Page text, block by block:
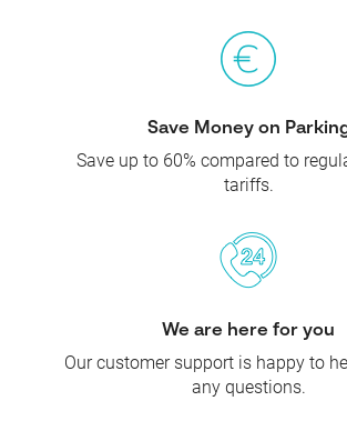
Save Money on
Save up to 60% compared to
tariffs.
We are here for you
Our customer support is happy to
any questions.